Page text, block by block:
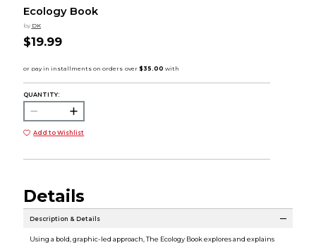
Ecology Book
by DK
$19.99
QUANTITY:
Add to Wishlist
Details
Description & Details
Using a bold, graphic-led approach, The Ecology Book explores and explains